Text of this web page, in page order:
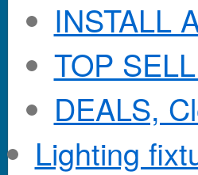
INSTALL
TOP
DEALS,
Lighting